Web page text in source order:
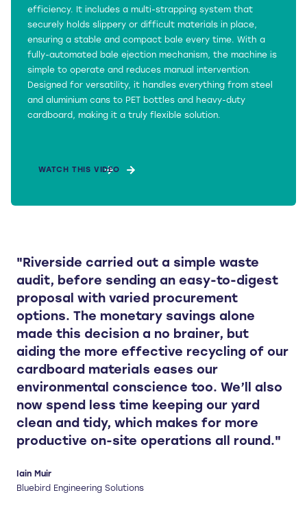
efficiency. It includes a multi-strapping system that
securely holds slippery or difficult materials in place,
ensuring a stable and compact bale every time. With a
fully-automated bale ejection mechanism, the machine is
simple to operate and reduces manual intervention.
Designed for versatility, it handles everything from steel
and aluminium cans to PET bottles and heavy-duty
cardboard, making it a truly flexible solution.
WATCH THIS VIDEO
"Riverside carried out a simple waste
audit, before sending an easy-to-digest
proposal with varied procurement
options. The monetary savings alone
made this decision a no brainer, but
aiding the more effective recycling of our
cardboard materials eases our
environmental conscience too. We’ll also
now spend less time keeping our yard
clean and tidy, which makes for more
productive on-site operations all round."
Iain Muir
Bluebird Engineering Solutions